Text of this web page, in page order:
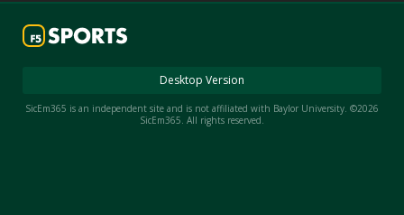
Desktop Version
SicEm365 is an independent site and is not affiliated with Baylor University. ©2026
SicEm365. All rights reserved.